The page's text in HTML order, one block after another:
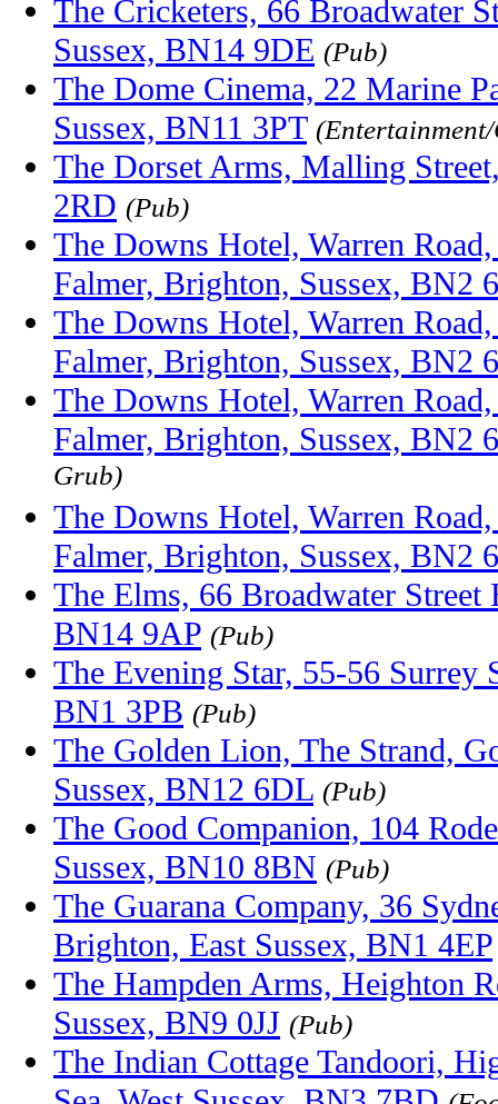
The Cricketers, 66 Broadwater
Sussex, BN14 9DE (Pub)
The Dome Cinema, 22 Marine
Sussex, BN11 3PT
The Dorset Arms, Malling
2RD (Pub)
The Downs Hotel, Warren
Falmer, Brighton, Sussex, BN2
The Downs Hotel, Warren
Falmer, Brighton, Sussex, BN2
The Downs Hotel, Warren
Falmer, Brighton, Sussex, BN2
Grub)
The Downs Hotel, Warren
Falmer, Brighton, Sussex, BN2
The Elms, 66 Broadwater Street
BN14 9AP (Pub)
The Evening Star, 55-56 Surrey
BN1 3PB (Pub)
The Golden Lion, The Strand,
Sussex, BN12 6DL (Pub)
The Good Companion, 104
Sussex, BN10 8BN (Pub)
The Guarana Company, 36
Brighton, East Sussex, BN1 4EP
The Hampden Arms, Heighton
Sussex, BN9 0JJ (Pub)
The Indian Cottage Tandoori,